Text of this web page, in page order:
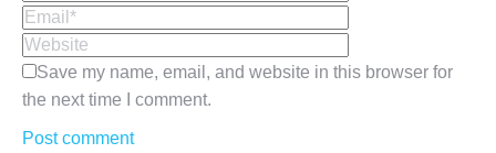
Save my name, email, and website in this browser for
the next time I comment.
Post comment